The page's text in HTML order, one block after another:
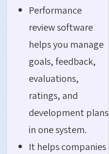
Performance
review software
helps you manage
goals, feedback,
evaluations,
ratings, and
development plans
in one system.
It helps companies